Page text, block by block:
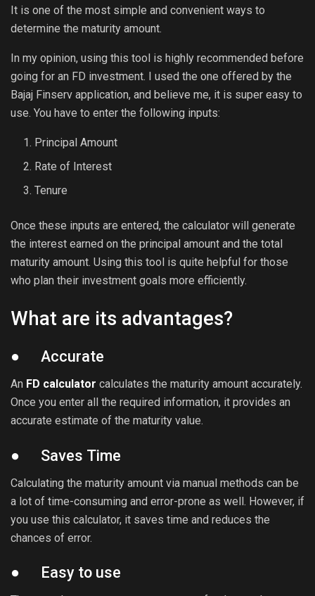
It is one of the most simple and convenient ways to
determine the maturity amount.
In my opinion, using this tool is highly recommended before
going for an FD investment. I used the one offered by the
Bajaj Finserv application, and believe me, it is super easy to
use. You have to enter the following inputs:
Principal Amount
Rate of Interest
Tenure
Once these inputs are entered, the calculator will generate
the interest earned on the principal amount and the total
maturity amount. Using this tool is quite helpful for those
who plan their investment goals more efficiently.
What are its advantages?
● Accurate
An FD calculator calculates the maturity amount accurately.
Once you enter all the required information, it provides an
accurate estimate of the maturity value.
● Saves Time
Calculating the maturity amount via manual methods can be
a lot of time-consuming and error-prone as well. However, if
you use this calculator, it saves time and reduces the
chances of error.
● Easy to use